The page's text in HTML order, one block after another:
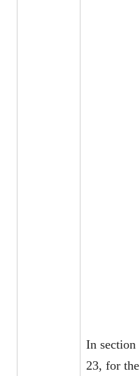
In section
23, for the